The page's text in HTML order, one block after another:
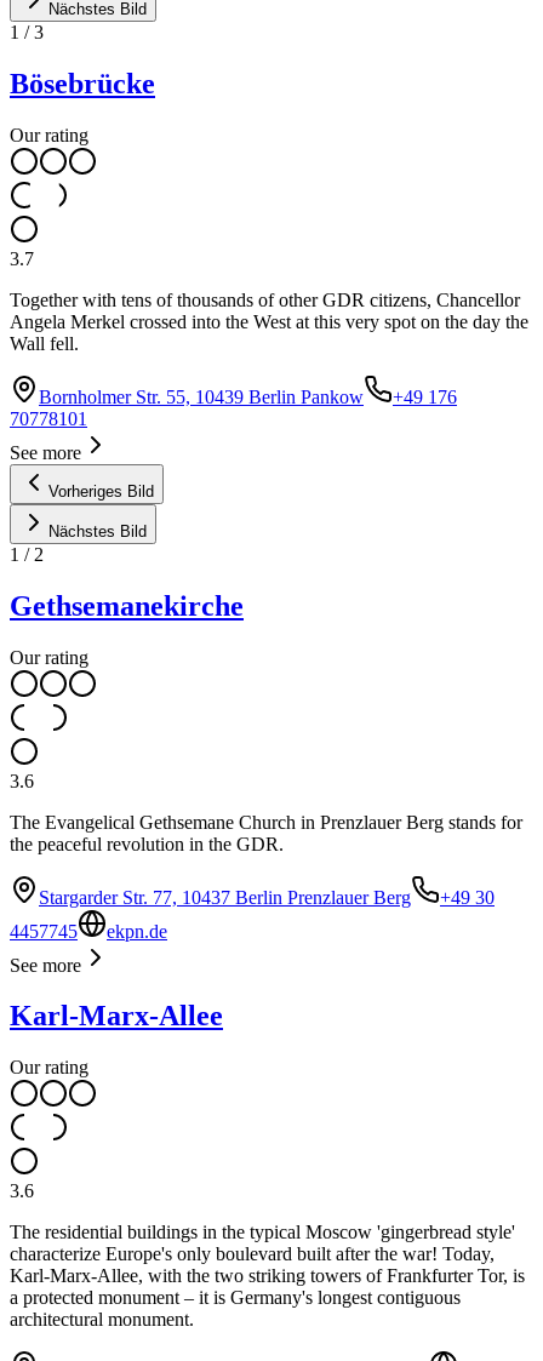
Nächstes Bild
1 /3
Bösebrücke
Our rating
3.7
Together with tens of thousands of other GDR citizens, Chancellor
Angela Merkel crossed into the West at this very spot on the day the
Wall fell.
Bornholmer Str. 55, 10439 Berlin Pankow
+49 176
70778101
See more
Vorheriges Bild
Nächstes Bild
1 / 2
Gethsemanekirche
Our rating
3.6
The Evangelical Gethsemane Church in Prenzlauer Berg stands for
the peaceful revolution in the GDR.
Stargarder Str. 77, 10437 Berlin Prenzlauer Berg
+49 30
4457745
ekpn.de
See more
Karl-Marx-Allee
Our rating
3.6
The residential buildings in the typical Moscow 'gingerbread style'
characterize Europe's only boulevard built after the war! Today,
Karl-Marx-Allee, with the two striking towers of Frankfurter Tor, is
a protected monument – it is Germany's longest contiguous
architectural monument.